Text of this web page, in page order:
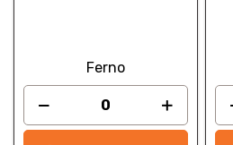
Ferno